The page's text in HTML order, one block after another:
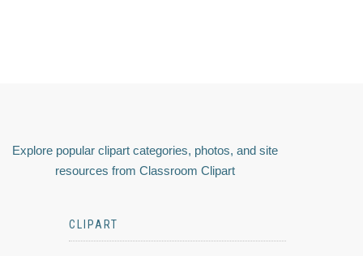
Explore popular clipart categories, photos, and site
resources from Classroom Clipart
CLIPART